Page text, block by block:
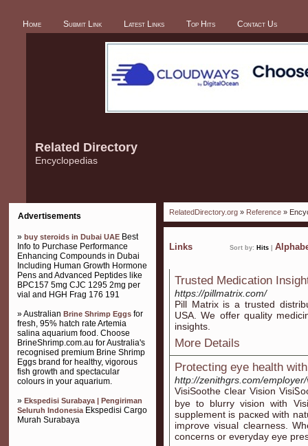
Home Submit Link Latest Links Top Hits Contact Us
Related Directory
Encyclopedias
Advertisements
» buy steroids in Dubai UAE Best
Info to Purchase Performance
Enhancing Compounds in Dubai
Including Human Growth Hormone
Pens and Advanced Peptides like
BPC157 5mg CJC 1295 2mg per
vial and HGH Frag 176 191
» Australian Brine Shrimp Eggs for
fresh, 95% hatch rate Artemia
salina aquarium food. Choose
BrineShrimp.com.au for Australia's
recognised premium Brine Shrimp
Eggs brand for healthy, vigorous
fish growth and spectacular
colours in your aquarium.
» Ekspedisi Surabaya | Pengiriman
Seluruh IndonesiaEkspedisi Cargo
Murah Surabaya
RelatedDirectory.org » Reference »
Links Sort by: Hits
Trusted Medication
https://pillmatrix.com/
Pill Matrix is a trusted
USA. We offer quality
insights.
More Details
Protecting eye health
http://zenithgrs.com/
VisiSoothe ⅽlear Vision
bye to blurry vіsion with
supplеment is pacкed with
imρrove visual clearness.
cоncеrns or everyday eye